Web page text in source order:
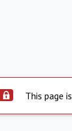
This page